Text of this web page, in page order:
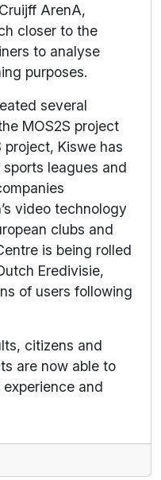
ArenA,
closer to the
to analyse
purposes.
several
MOS2S project
project, Kiswe has
leagues and
video technology
clubs and
is being rolled
Eredivisie,
of users following
citizens and
are now able to
and